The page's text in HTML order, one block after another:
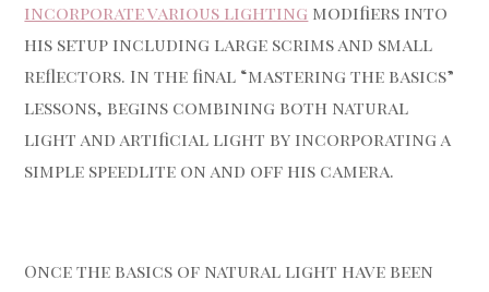
incorporate various lighting modifiers into
his setup including large scrims and small
reflectors. In the final “mastering the basics”
lessons, begins combining both natural
light and artificial light by incorporating a
simple speedlite on and off his camera.
Once the basics of natural light have been